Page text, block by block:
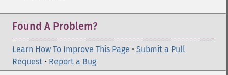
Found A Problem?
Learn How To Improve This Page • Submit a Pull
Request • Report a Bug